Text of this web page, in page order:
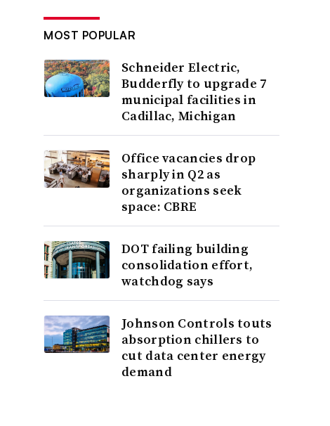
MOST POPULAR
Schneider Electric,
Budderfly to upgrade 7
municipal facilities in
Cadillac, Michigan
Office vacancies drop
sharply in Q2 as
organizations seek
space: CBRE
DOT failing building
consolidation effort,
watchdog says
Johnson Controls touts
absorption chillers to
cut data center energy
demand